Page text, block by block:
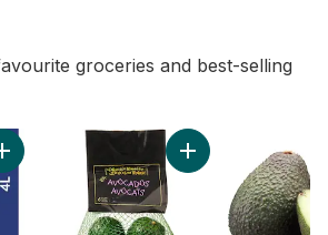
groceries and best-selling
Add 2% Milk to cart Add Avocado Bag